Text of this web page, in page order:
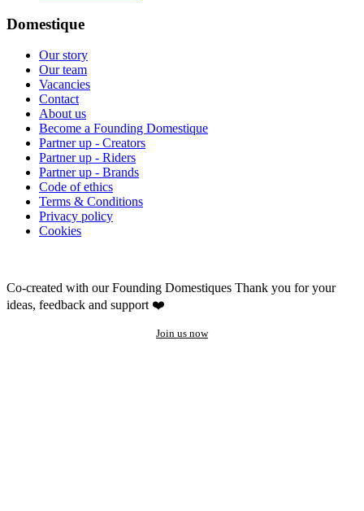
Domestique
Our story
Our team
Vacancies
Contact
About us
Become a Founding Domestique
Partner up - Creators
Partner up - Riders
Partner up - Brands
Code of ethics
Terms & Conditions
Privacy policy
Cookies
Co-created with our Founding Domestiques Thank you for your
ideas, feedback and support ❤️
Join us now